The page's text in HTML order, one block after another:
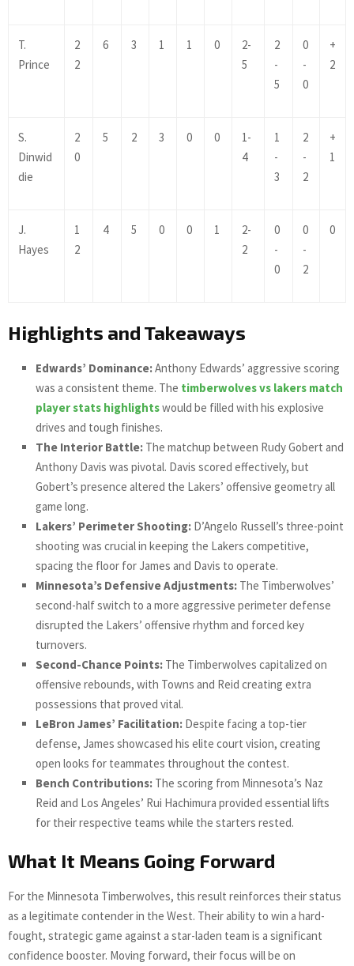
T.
Prince
2
2
6 3 1 1 0
2-
5
2
-
5
0
-
0
+
2
S.
Dinwid
die
2
0
5 2 3 0 0
1-
4
1
-
3
2
-
2
+
1
J.
Hayes
1
2
4 5 0 0 1
2-
2
0
-
0
0
-
2
0
Highlights and Takeaways
Edwards’ Dominance:Anthony Edwards’ aggressive scoring
was a consistent theme. The timberwolves vs lakers match
player stats highlightswould be filled with his explosive
drives and tough finishes.
The Interior Battle: The matchup between Rudy Gobert and
Anthony Davis was pivotal. Davis scored effectively, but
Gobert’s presence altered the Lakers’ offensive geometry all
game long.
Lakers’ Perimeter Shooting: D’Angelo Russell’s three-point
shooting was crucial in keeping the Lakers competitive,
spacing the floor for James and Davis to operate.
Minnesota’s Defensive Adjustments: The Timberwolves’
second-half switch to a more aggressive perimeter defense
disrupted the Lakers’ offensive rhythm and forced key
turnovers.
Second-Chance Points: The Timberwolves capitalized on
offensive rebounds, with Towns and Reid creating extra
possessions that proved vital.
LeBron James’ Facilitation: Despite facing a top-tier
defense, James showcased his elite court vision, creating
open looks for teammates throughout the contest.
Bench Contributions: The scoring from Minnesota’s Naz
Reid and Los Angeles’ Rui Hachimura provided essential lifts
for their respective teams while the starters rested.
What It Means Going Forward
For the Minnesota Timberwolves, this result reinforces their status
as a legitimate contender in the West. Their ability to win a hard-
fought, strategic game against a star-laden team is a significant
confidence booster. Moving forward, their focus will be on